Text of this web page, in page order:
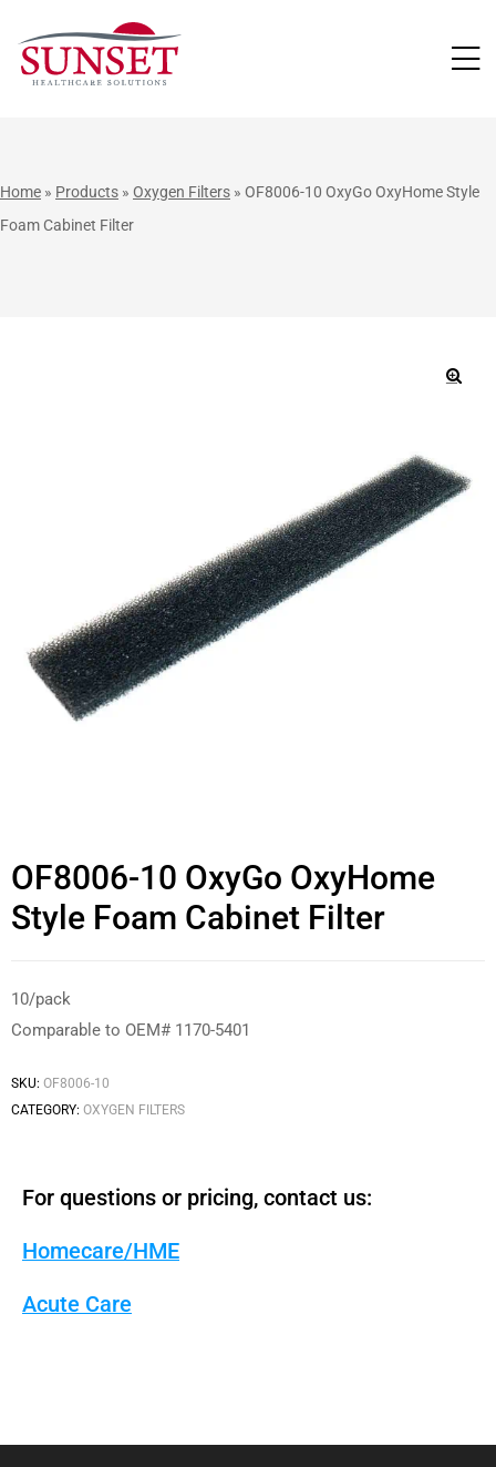
Home » Products » Oxygen Filters » OF8006-10 OxyGo OxyHome Style
Foam Cabinet Filter
OF8006-10 OxyGo OxyHome
Style Foam Cabinet Filter
10/pack
Comparable to OEM# 1170-5401
SKU: OF8006-10
CATEGORY: OXYGEN FILTERS
For questions or pricing, contact us:
Homecare/HME
Acute Care